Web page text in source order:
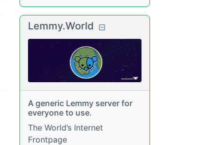
Lemmy.World
A generic Lemmy server for
everyone to use.
The World’s Internet
Frontpage